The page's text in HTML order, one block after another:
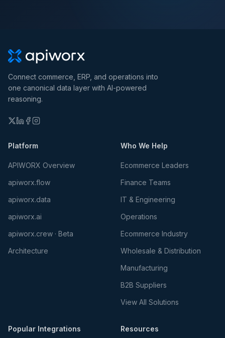
Connect commerce, ERP, and operations into
one canonical data layer with AI-powered
reasoning.
Platform
APIWORX Overview
apiworx.flow
apiworx.data
apiworx.ai
apiworx.crew · Beta
Architecture
Who We Help
Ecommerce Leaders
Finance Teams
IT & Engineering
Operations
Ecommerce Industry
Wholesale & Distribution
Manufacturing
B2B Suppliers
View All Solutions
Popular Integrations Resources